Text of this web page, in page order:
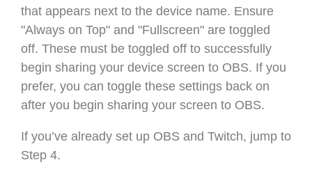
that appears next to the device name. Ensure
"Always on Top" and "Fullscreen" are toggled
off. These must be toggled off to successfully
begin sharing your device screen to OBS. If you
prefer, you can toggle these settings back on
after you begin sharing your screen to OBS.
If you’ve already set up OBS and Twitch, jump to
Step 4.